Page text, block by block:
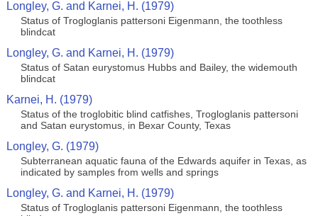
Longley, G. and Karnei, H. (1979)
Status of Trogloglanis pattersoni Eigenmann, the toothless
blindcat
Longley, G. and Karnei, H. (1979)
Status of Satan eurystomus Hubbs and Bailey, the widemouth
blindcat
Karnei, H. (1979)
Status of the troglobitic blind catfishes, Trogloglanis pattersoni
and Satan eurystomus, in Bexar County, Texas
Longley, G. (1979)
Subterranean aquatic fauna of the Edwards aquifer in Texas, as
indicated by samples from wells and springs
Longley, G. and Karnei, H. (1979)
Status of Trogloglanis pattersoni Eigenmann, the toothless